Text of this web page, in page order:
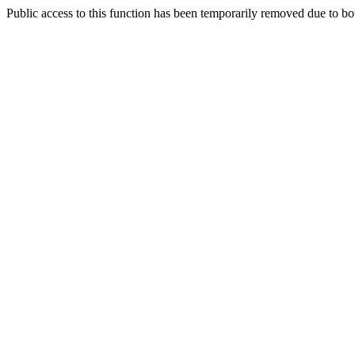
Public access to this function has been temporarily removed due to